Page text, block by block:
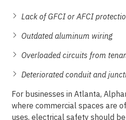
Lack of GFCI or AFCI
Outdated aluminum wiring
Overloaded circuits from
Deteriorated conduit and
For businesses in Atlanta,
where commercial spaces are
uses, electrical safety should